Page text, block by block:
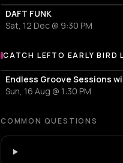
DAFT FUNK
Sat, 12 Dec @ 9:30 PM
More events with LEFTO
CATCH LEFTO EARLY BIRD
Sun, 16 Aug @ 1:30 PM
COMMON QUESTIONS